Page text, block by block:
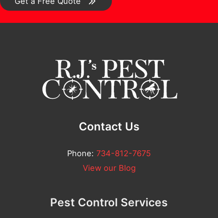
Contact Us
Phone: 734-812-7675
View our Blog
Pest Control Services